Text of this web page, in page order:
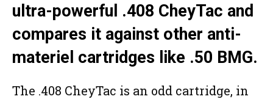
ultra-powerful .408 CheyTac and
compares it against other anti-
materiel cartridges like .50 BMG.
The .408 CheyTac is an odd cartridge, in